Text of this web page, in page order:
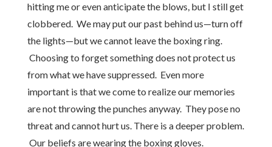
hitting me or even anticipate the blows, but I still get
clobbered. We may put our past behind us—turn off
the lights—but we cannot leave the boxing ring.
Choosing to forget something does not protect us
from what we have suppressed. Even more
important is that we come to realize our memories
are not throwing the punches anyway. They pose no
threat and cannot hurt us. There is a deeper problem.
Our beliefs are wearing the boxing gloves.